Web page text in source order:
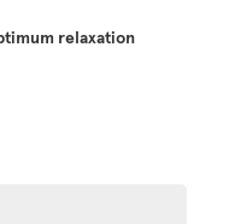
relaxation